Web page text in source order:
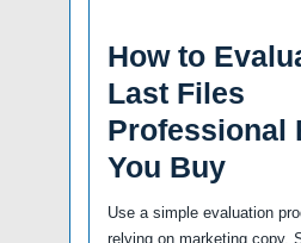
How to
Last Files
Professional
You Buy
Use a simple evaluation
relying on marketing copy.